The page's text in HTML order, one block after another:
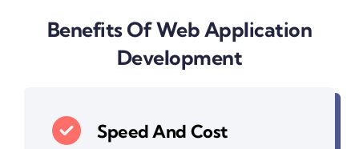
Benefits Of Web Application
Development
Speed And Cost